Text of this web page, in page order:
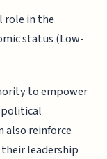
role in the
status (Low-
to empower
also reinforce
leadership